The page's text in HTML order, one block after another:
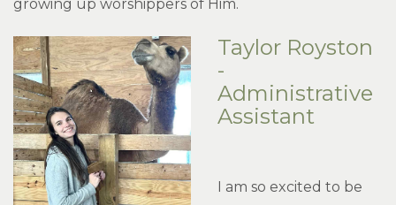
growing up worshippers of Him.
Taylor Royston
-
Administrative
Assistant
I am so excited to be